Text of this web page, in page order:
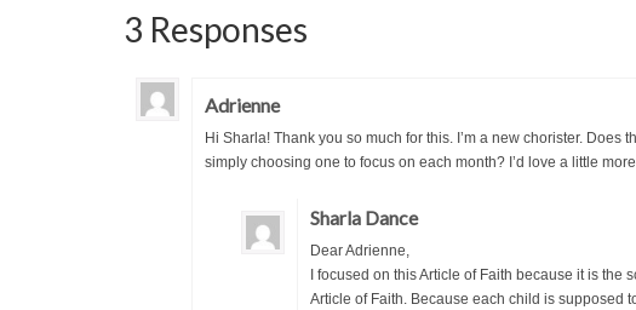
3 Responses
Adrienne
Hi Sharla! Thank you so much for this. I’m a new chorister.
simply choosing one to focus on each month? I’d love a little
Sharla Dance
Dear Adrienne,
I focused on this Article of Faith because it is
Article of Faith. Because each child is supposed